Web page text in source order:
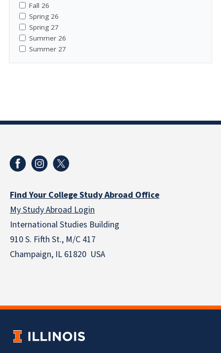
Fall 26
Spring 26
Spring 27
Summer 26
Summer 27
Find Your College Study Abroad Office
My Study Abroad Login
International Studies Building
910 S. Fifth St., M/C 417
Champaign, IL 61820 USA